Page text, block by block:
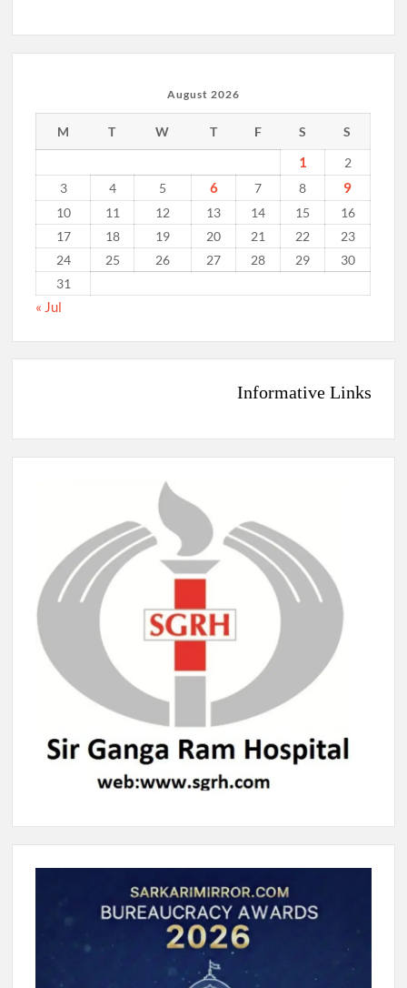
August 2026
M T W T F S S
1
2
3
4 5 6 7 8 9
10 11 12 13 14 15
16
17
18 19 20 21 22
23
24
25 26 27 28 29
30
31
« Jul
Informative Links